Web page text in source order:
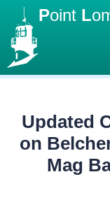
Point L
Updated
on
Mag